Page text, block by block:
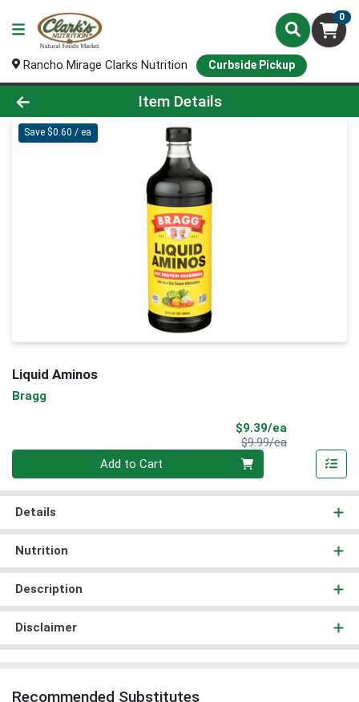
0
Rancho Mirage Clarks Nutrition Curbside Pickup
Product Details Page
Item Details
Save $0.60 / ea
Liquid Aminos
Bragg
$9.39/ea
$9.99/eaProduct Price
Add to Cart
Details
Nutrition
Description
Disclaimer
Recommended Substitutes